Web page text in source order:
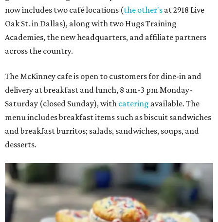
now includes two café locations (the other's at 2918 Live
Oak St. in Dallas), along with two Hugs Training
Academies, the new headquarters, and affiliate partners
across the country.
The McKinney cafe is open to customers for dine-in and
delivery at breakfast and lunch, 8 am-3 pm Monday-
Saturday (closed Sunday), with catering available. The
menu includes breakfast items such as biscuit sandwiches
and breakfast burritos; salads, sandwiches, soups, and
desserts.